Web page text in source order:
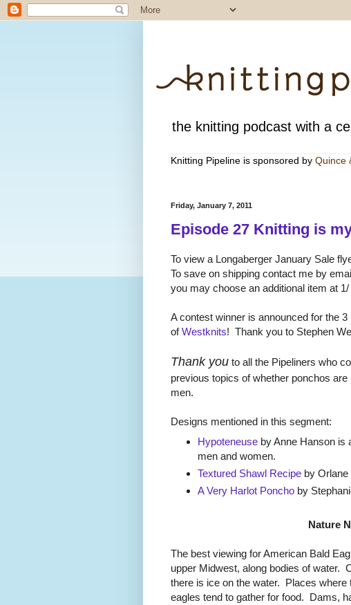
the knitting podcast with a
Knitting Pipeline is sponsored by Quince
Friday, January 7, 2011
Episode 27 Knitting is
To view a Longaberger January Sale
To save on shipping contact me by
you may choose an additional item at 1/
A contest winner is announced for the
ofWestknits! Thank you to Stephen
Thank you to all the Pipeliners who
previous topics of whether ponchos
men.
Designs mentioned in this segment:
Hypoteneuseby Anne Hanson is
men and women.
Textured Shawl Recipeby Orlane
A Very Harlot Ponchoby
Nature
The best viewing for American Bald
upper Midwest, along bodies of water.
there is ice on the water. Places
eagles tend to gather for food. Dams,